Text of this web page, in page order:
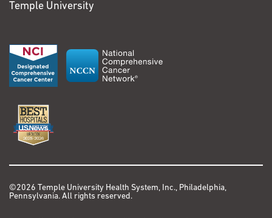
Temple University
©2026 Temple University Health System, Inc., Philadelphia,
Pennsylvania. All rights reserved.